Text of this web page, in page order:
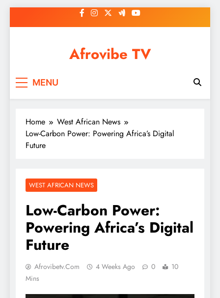
to
Afrovibe TV
MENU
Home
West African News
Low-Carbon Power: Powering Africa’s Digital
Future
WEST AFRICAN NEWS
Low-Carbon Power:
Powering Africa’s Digital
Future
Afrovibetv.com 4 Weeks Ago 0
10
Mins